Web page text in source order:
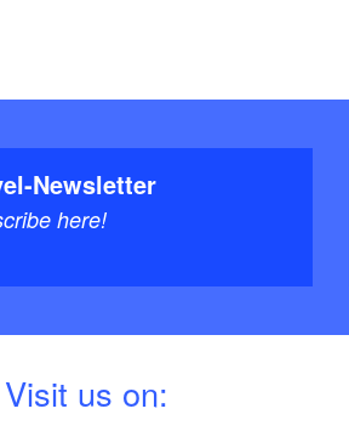
Newsletter
here!
Visit us on: